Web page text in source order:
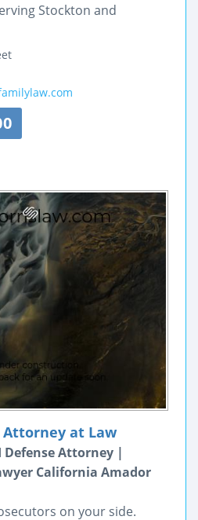
Stockton and
at Law
Defense Attorney |
California Amador
on your side.